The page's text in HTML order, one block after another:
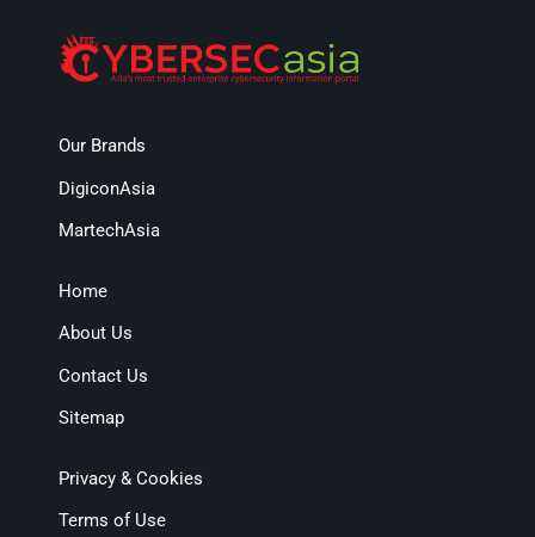
Our Brands
DigiconAsia
MartechAsia
Home
About Us
Contact Us
Sitemap
Privacy & Cookies
Terms of Use